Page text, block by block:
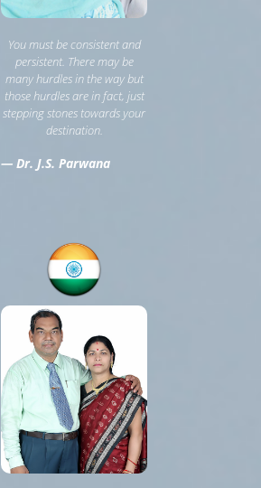
You must be consistent and
persistent. There may be
many hurdles in the way but
those hurdles are in fact, just
stepping stones towards your
destination.
— Dr. J.S. Parwana